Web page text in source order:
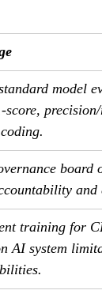
model
score,
board
and
training for
AI system